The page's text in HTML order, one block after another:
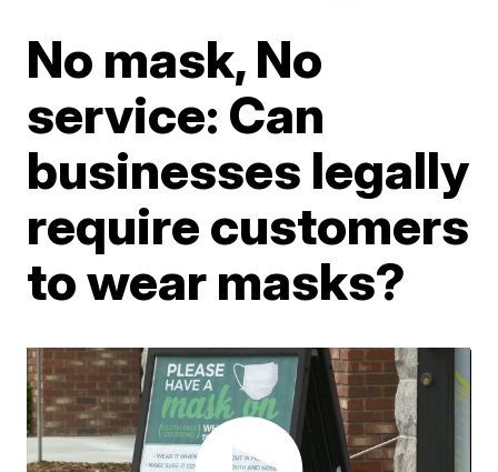
No mask, No
service: Can
businesses legally
require customers
to wear masks?